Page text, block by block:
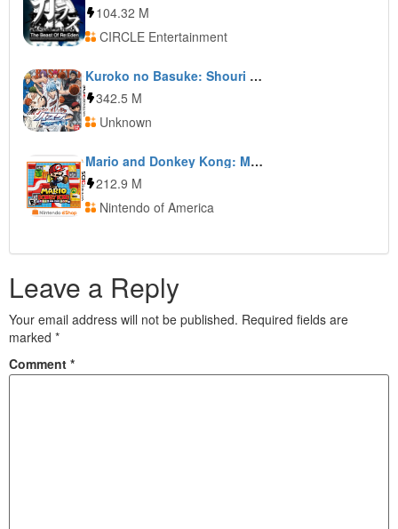
104.32 M
CIRCLE Entertainment
Kuroko no Basuke: Shouri e no Kiseki
342.5 M
Unknown
Mario and Donkey Kong: Minis on the Move
212.9 M
Nintendo of America
Leave a Reply
Your email address will not be published. Required fields are
marked *
Comment *